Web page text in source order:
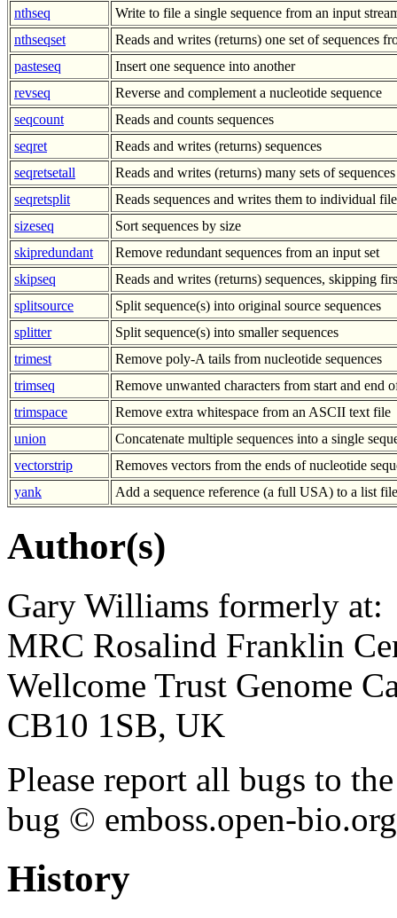
nthseq
Write to file a single sequence from an input
nthseqset
Reads and writes (returns) one set of sequences
pasteseq
Insert one sequence into another
revseq
Reverse and complement a nucleotide sequence
seqcount
Reads and counts sequences
seqret
Reads and writes (returns) sequences
seqretsetall
Reads and writes (returns) many sets of sequences
seqretsplit
Reads sequences and writes them to individual
sizeseq
Sort sequences by size
skipredundant
Remove redundant sequences from an input set
skipseq
Reads and writes (returns) sequences, skipping
splitsource
Split sequence(s) into original source sequences
splitter
Split sequence(s) into smaller sequences
trimest
Remove poly-A tails from nucleotide sequences
trimseq
Remove unwanted characters from start and end
trimspace
Remove extra whitespace from an ASCII text file
union
Concatenate multiple sequences into a single
vectorstrip
Removes vectors from the ends of nucleotide
yank
Add a sequence reference (a full USA) to a list file
Author(s)
Gary Williams formerly at:
MRC Rosalind Franklin
Wellcome Trust Genome
CB10 1SB, UK
Please report all bugs to
bug © emboss.open-
History